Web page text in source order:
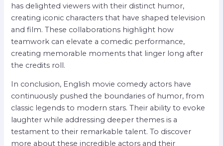
has delighted viewers with their distinct humor,
creating iconic characters that have shaped television
and film. These collaborations highlight how
teamwork can elevate a comedic performance,
creating memorable moments that linger long after
the credits roll.
In conclusion, English movie comedy actors have
continuously pushed the boundaries of humor, from
classic legends to modern stars. Their ability to evoke
laughter while addressing deeper themes is a
testament to their remarkable talent. To discover
more about these incredible actors and their